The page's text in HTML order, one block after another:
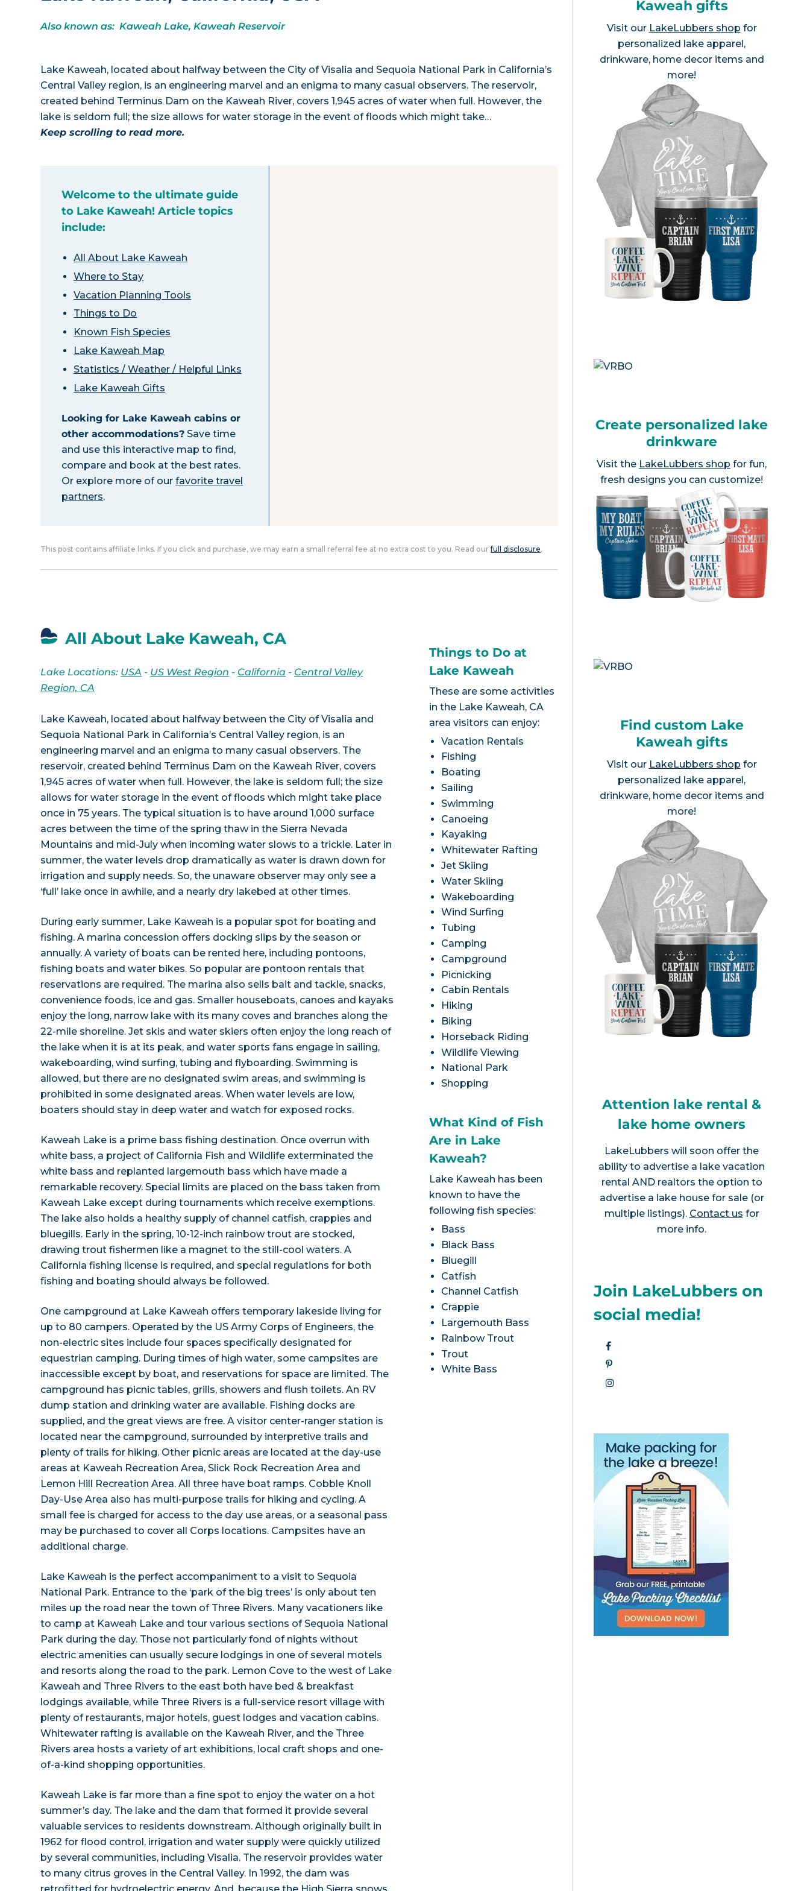
Also known as: Kaweah Lake, Kaweah Reservoir
Lake Kaweah, located about halfway between the City of Visalia and Sequoia National Park in California’s
Central Valley region, is an engineering marvel and an enigma to many casual observers. The reservoir,
created behind Terminus Dam on the Kaweah River, covers 1,945 acres of water when full. However, the
lake is seldom full; the size allows for water storage in the event of floods which might take…
Keep scrolling to read more.
Welcome to the ultimate guide
to Lake Kaweah! Article topics
include:
All About Lake Kaweah
Where to Stay
Vacation Planning Tools
Things to Do
Known Fish Species
Lake Kaweah Map
Statistics / Weather / Helpful Links
Lake Kaweah Gifts
Looking for Lake Kaweah cabins or
other accommodations? Save time
and use this interactive map to find,
compare and book at the best rates.
Or explore more of ourfavorite travel
partners.
This post contains affiliate links. If you click and purchase, we may earn a small referral fee at no extra cost to you. Read ourfull disclosure.
All About Lake Kaweah, CA
Lake Locations: USA - US West Region - California - Central Valley
Region, CA
Lake Kaweah, located about halfway between the City of Visalia and
Sequoia National Park in California’s Central Valley region, is an
engineering marvel and an enigma to many casual observers. The
reservoir, created behind Terminus Dam on the Kaweah River, covers
1,945 acres of water when full. However, the lake is seldom full; the size
allows for water storage in the event of floods which might take place
once in 75 years. The typical situation is to have around 1,000 surface
acres between the time of the spring thaw in the Sierra Nevada
Mountains and mid-July when incoming water slows to a trickle. Later in
summer, the water levels drop dramatically as water is drawn down for
irrigation and supply needs. So, the unaware observer may only see a
‘full’ lake once in awhile, and a nearly dry lakebed at other times.
During early summer, Lake Kaweah is a popular spot for boating and
fishing. A marina concession offers docking slips by the season or
annually. A variety of boats can be rented here, including pontoons,
fishing boats and water bikes. So popular are pontoon rentals that
reservations are required. The marina also sells bait and tackle, snacks,
convenience foods, ice and gas. Smaller houseboats, canoes and kayaks
enjoy the long, narrow lake with its many coves and branches along the
22-mile shoreline. Jet skis and water skiers often enjoy the long reach of
the lake when it is at its peak, and water sports fans engage in sailing,
wakeboarding, wind surfing, tubing and flyboarding. Swimming is
allowed, but there are no designated swim areas, and swimming is
prohibited in some designated areas. When water levels are low,
boaters should stay in deep water and watch for exposed rocks.
Kaweah Lake is a prime bass fishing destination. Once overrun with
white bass, a project of California Fish and Wildlife exterminated the
white bass and replanted largemouth bass which have made a
remarkable recovery. Special limits are placed on the bass taken from
Kaweah Lake except during tournaments which receive exemptions.
The lake also holds a healthy supply of channel catfish, crappies and
bluegills. Early in the spring, 10-12-inch rainbow trout are stocked,
drawing trout fishermen like a magnet to the still-cool waters. A
California fishing license is required, and special regulations for both
fishing and boating should always be followed.
One campground at Lake Kaweah offers temporary lakeside living for
up to 80 campers. Operated by the US Army Corps of Engineers, the
non-electric sites include four spaces specifically designated for
equestrian camping. During times of high water, some campsites are
inaccessible except by boat, and reservations for space are limited. The
campground has picnic tables, grills, showers and flush toilets. An RV
dump station and drinking water are available. Fishing docks are
supplied, and the great views are free. A visitor center-ranger station is
located near the campground, surrounded by interpretive trails and
plenty of trails for hiking. Other picnic areas are located at the day-use
areas at Kaweah Recreation Area, Slick Rock Recreation Area and
Lemon Hill Recreation Area. All three have boat ramps. Cobble Knoll
Day-Use Area also has multi-purpose trails for hiking and cycling. A
small fee is charged for access to the day use areas, or a seasonal pass
may be purchased to cover all Corps locations. Campsites have an
additional charge.
Lake Kaweah is the perfect accompaniment to a visit to Sequoia
National Park. Entrance to the ‘park of the big trees’ is only about ten
miles up the road near the town of Three Rivers. Many vacationers like
to camp at Kaweah Lake and tour various sections of Sequoia National
Park during the day. Those not particularly fond of nights without
electric amenities can usually secure lodgings in one of several motels
and resorts along the road to the park. Lemon Cove to the west of Lake
Kaweah and Three Rivers to the east both have bed & breakfast
lodgings available, while Three Rivers is a full-service resort village with
plenty of restaurants, major hotels, guest lodges and vacation cabins.
Whitewater rafting is available on the Kaweah River, and the Three
Rivers area hosts a variety of art exhibitions, local craft shops and one-
of-a-kind shopping opportunities.
Kaweah Lake is far more than a fine spot to enjoy the water on a hot
summer’s day. The lake and the dam that formed it provide several
valuable services to residents downstream. Although originally built in
1962 for flood control, irrigation and water supply were quickly utilized
by several communities, including Visalia. The reservoir provides water
to many citrus groves in the Central Valley. In 1992, the dam was
retrofitted for hydroelectric energy. And, because the High Sierra snows
Things to Do at
Lake Kaweah
These are some activities
in the Lake Kaweah, CA
area visitors can enjoy:
Vacation Rentals
Fishing
Boating
Sailing
Swimming
Canoeing
Kayaking
Whitewater Rafting
Jet Skiing
Water Skiing
Wakeboarding
Wind Surfing
Tubing
Camping
Campground
Picnicking
Cabin Rentals
Hiking
Biking
Horseback Riding
Wildlife Viewing
National Park
Shopping
What Kind of Fish
Are in Lake
Kaweah?
Lake Kaweah has been
known to have the
following fish species:
Bass
Black Bass
Bluegill
Catfish
Channel Catfish
Crappie
Largemouth Bass
Rainbow Trout
Trout
White Bass
Kaweah gifts
Visit our LakeLubbers shop for
personalized lake apparel,
drinkware, home decor items and
more!
Create personalized lake
drinkware
Visit the LakeLubbers shop for fun,
fresh designs you can customize!
Find custom Lake
Kaweah gifts
Visit our LakeLubbers shop for
personalized lake apparel,
drinkware, home decor items and
more!
Attention lake rental &
lake home owners
LakeLubbers will soon offer the
ability to advertise a lake vacation
rental AND realtors the option to
advertise a lake house for sale (or
multiple listings). Contact us for
more info.
Join LakeLubbers on
social media!